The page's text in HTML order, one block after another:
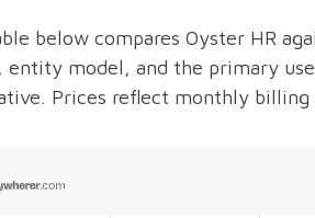
below compares Oyster HR
entity model, and the primary
Prices reflect monthly billing